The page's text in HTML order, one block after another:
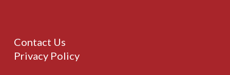
Contact Us
Privacy Policy